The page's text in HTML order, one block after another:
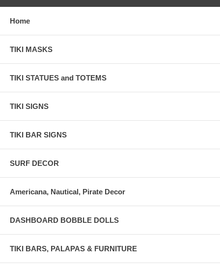
Home
TIKI MASKS
TIKI STATUES and TOTEMS
TIKI SIGNS
TIKI BAR SIGNS
SURF DECOR
Americana, Nautical, Pirate Decor
DASHBOARD BOBBLE DOLLS
TIKI BARS, PALAPAS & FURNITURE